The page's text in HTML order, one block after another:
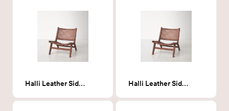
Halli Leather Side Chair Halli Leather Side Chair